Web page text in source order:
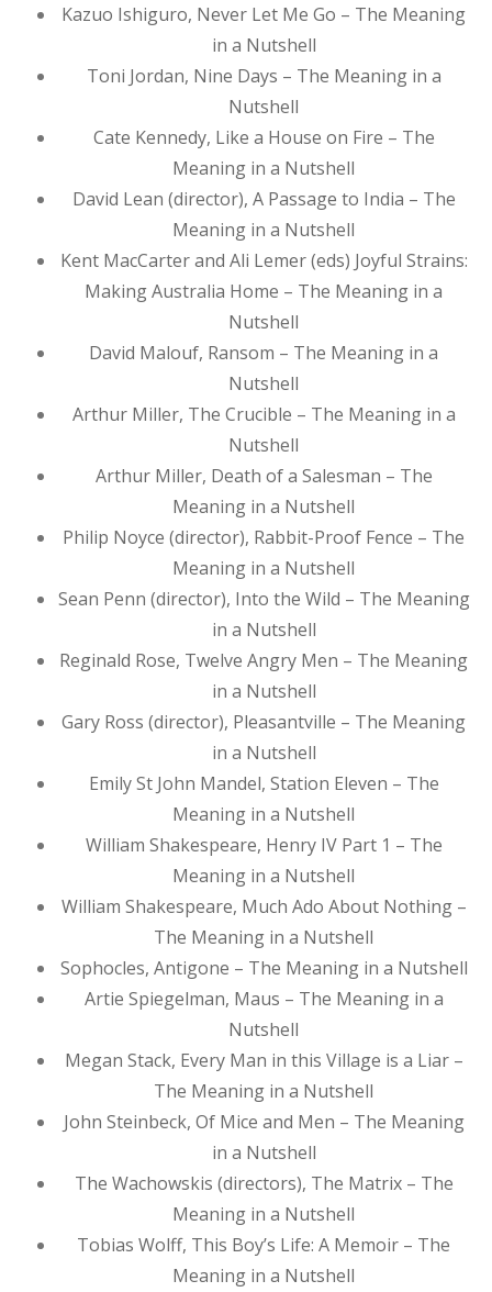
Kazuo Ishiguro, Never Let Me Go – The Meaning
in a Nutshell
Toni Jordan, Nine Days – The Meaning in a
Nutshell
Cate Kennedy, Like a House on Fire – The
Meaning in a Nutshell
David Lean (director), A Passage to India – The
Meaning in a Nutshell
Kent MacCarter and Ali Lemer (eds) Joyful Strains:
Making Australia Home – The Meaning in a
Nutshell
David Malouf, Ransom – The Meaning in a
Nutshell
Arthur Miller, The Crucible – The Meaning in a
Nutshell
Arthur Miller, Death of a Salesman – The
Meaning in a Nutshell
Philip Noyce (director), Rabbit-Proof Fence – The
Meaning in a Nutshell
Sean Penn (director), Into the Wild – The Meaning
in a Nutshell
Reginald Rose, Twelve Angry Men – The Meaning
in a Nutshell
Gary Ross (director), Pleasantville – The Meaning
in a Nutshell
Emily St John Mandel, Station Eleven – The
Meaning in a Nutshell
William Shakespeare, Henry IV Part 1 – The
Meaning in a Nutshell
William Shakespeare, Much Ado About Nothing –
The Meaning in a Nutshell
Sophocles, Antigone – The Meaning in a Nutshell
Artie Spiegelman, Maus – The Meaning in a
Nutshell
Megan Stack, Every Man in this Village is a Liar –
The Meaning in a Nutshell
John Steinbeck, Of Mice and Men – The Meaning
in a Nutshell
The Wachowskis (directors), The Matrix – The
Meaning in a Nutshell
Tobias Wolff, This Boy’s Life: A Memoir – The
Meaning in a Nutshell